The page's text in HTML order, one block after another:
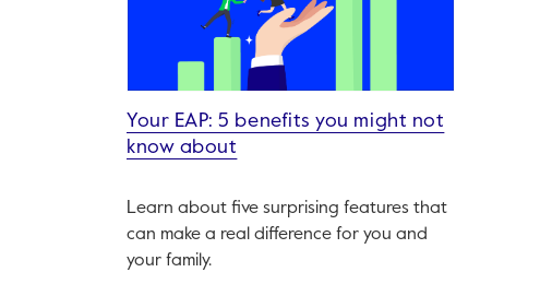
Your EAP: 5 benefits you might not
know about
Learn about five surprising features that
can make a real difference for you and
your family.